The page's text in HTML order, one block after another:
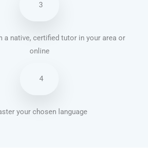
3
a native, certified tutor in your area or
online
4
your chosen language